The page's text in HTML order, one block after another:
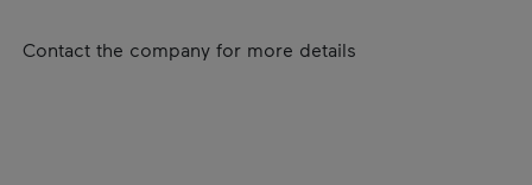
Contact the company for more details